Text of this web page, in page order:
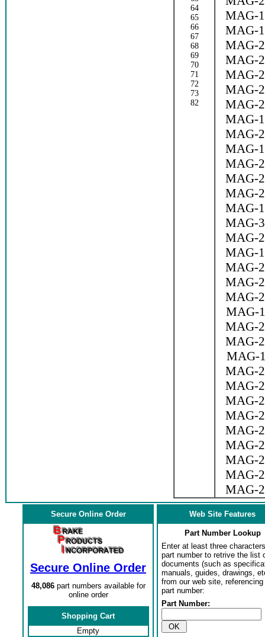
64
65
66
67
68
69
70
71
72
73
82
MAG-
MAG-
MAG-
MAG-
MAG-
MAG-
MAG-
MAG-
MAG-
MAG-
MAG-
MAG-
MAG-
MAG-
MAG-
MAG-
MAG-
MAG-
MAG-
MAG-
MAG-
MAG-
MAG-
MAG-
MAG-
MAG-
MAG-
MAG-
MAG-
MAG-
MAG-
MAG-
MAG-
Secure Online Order
Secure Online Order
48,086part numbers available for
online order
Shopping Cart
Empty
Web Site Features
Part Number Lookup
Enter at least three
part number to retrive the list
documents (such as
manuals, guides, drawings,
from our web site,
part number:
Part Number: